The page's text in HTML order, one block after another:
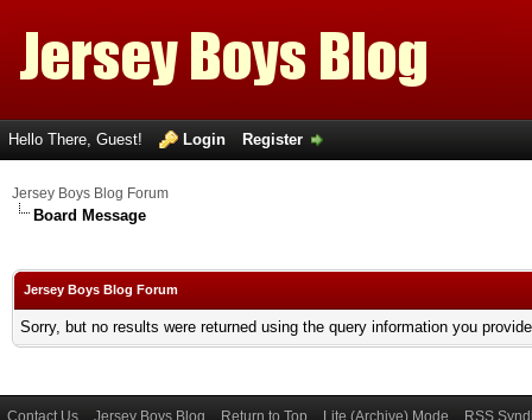
Hello There, Guest! Login Register
Jersey Boys Blog Forum
Board Message
Jersey Boys Blog Forum
Sorry, but no results were returned using the query information you
Contact Us Jersey Boys Blog Return to Top Lite (Archive) Mode RSS